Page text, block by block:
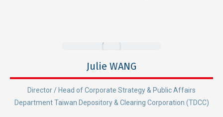
Julie WANG
Director / Head of Corporate Strategy & Public Affairs
Department Taiwan Depository & Clearing Corporation (TDCC)